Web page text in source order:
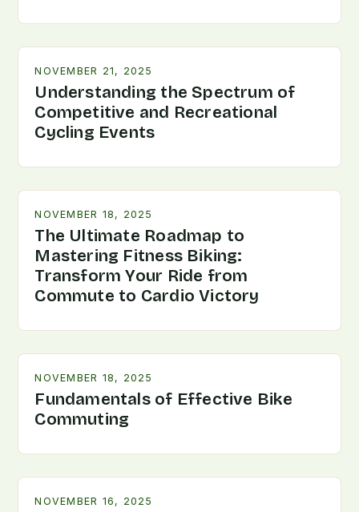
NOVEMBER 21, 2025
Understanding the Spectrum of
Competitive and Recreational
Cycling Events
NOVEMBER 18, 2025
The Ultimate Roadmap to
Mastering Fitness Biking:
Transform Your Ride from
Commute to Cardio Victory
NOVEMBER 18, 2025
Fundamentals of Effective Bike
Commuting
NOVEMBER 16, 2025